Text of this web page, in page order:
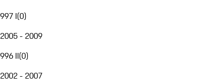
997 I(0)
2005 - 2009
996 II(0)
2002 - 2007